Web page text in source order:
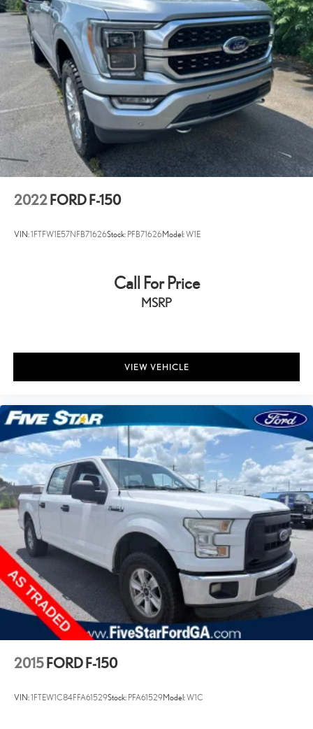
Variably intermittent wipers
3.55 Axle Ratio
AS TRADED!!
2022 FORD F-150
VIN:1FTFW1E57NFB71626Stock: PFB71626Model:W1E
Call For Price
MSRP
VIEW VEHICLE
2015 FORD F-150
VIN:1FTEW1C84FFA61529Stock: PFA61529Model:W1C